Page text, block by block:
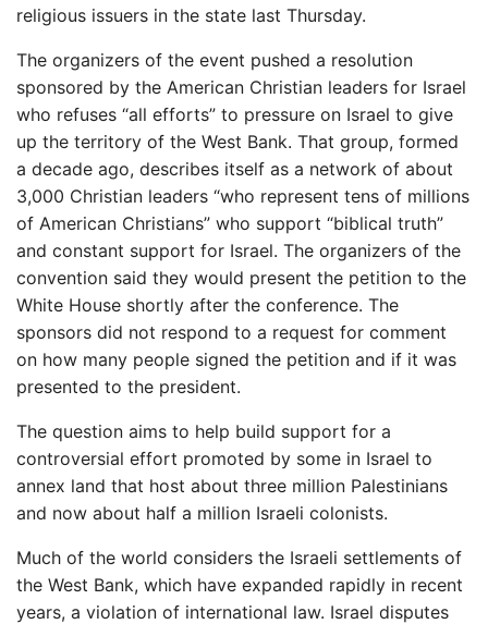
religious issuers in the state last Thursday.
The organizers of the event pushed a resolution
sponsored by the American Christian leaders for Israel
who refuses “all efforts” to pressure on Israel to give
up the territory of the West Bank. That group, formed
a decade ago, describes itself as a network of about
3,000 Christian leaders “who represent tens of millions
of American Christians” who support “biblical truth”
and constant support for Israel. The organizers of the
convention said they would present the petition to the
White House shortly after the conference. The
sponsors did not respond to a request for comment
on how many people signed the petition and if it was
presented to the president.
The question aims to help build support for a
controversial effort promoted by some in Israel to
annex land that host about three million Palestinians
and now about half a million Israeli colonists.
Much of the world considers the Israeli settlements of
the West Bank, which have expanded rapidly in recent
years, a violation of international law. Israel disputes